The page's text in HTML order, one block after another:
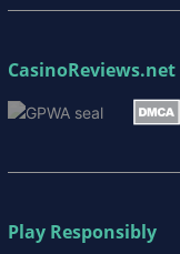
CasinoReviews.net
Play Responsibly